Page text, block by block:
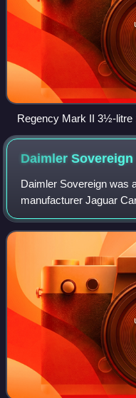
Regency Mark II 3½-litre
DaimlerSovereign
Daimler Sovereign was
manufacturer Jaguar
automobiles built by it
between 1966 and 1983.